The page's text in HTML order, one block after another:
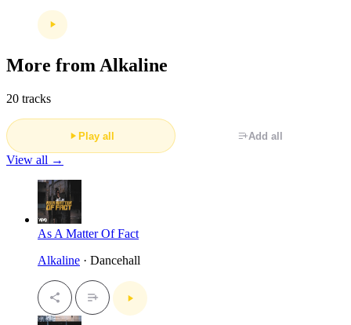
More from Alkaline
20 tracks
Play all Add all
View all →
As A Matter Of Fact
Alkaline · Dancehall